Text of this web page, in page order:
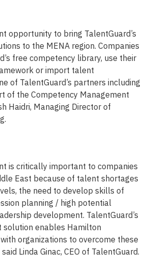
opportunity to bring TalentGuard’s
to the MENA region. Companies
free competency library, use their
or import talent
of TalentGuard’s partners including
of the Competency Management
Haidri, Managing Director of
is critically important to companies
East because of talent shortages
the need to develop skills of
planning / high potential
development. TalentGuard’s
enables Hamilton
organizations to overcome these
Linda Ginac, CEO of TalentGuard.